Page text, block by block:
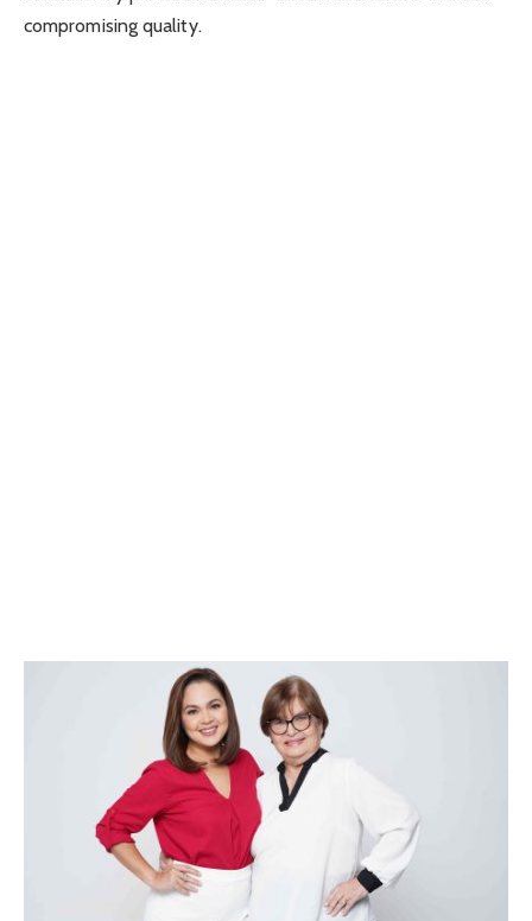
compromising quality.